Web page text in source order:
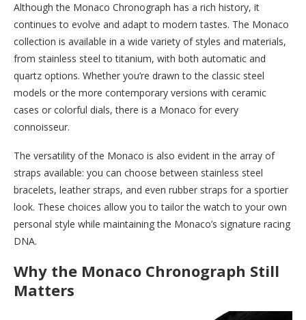
Although the Monaco Chronograph has a rich history, it
continues to evolve and adapt to modern tastes. The Monaco
collection is available in a wide variety of styles and materials,
from stainless steel to titanium, with both automatic and
quartz options. Whether you’re drawn to the classic steel
models or the more contemporary versions with ceramic
cases or colorful dials, there is a Monaco for every
connoisseur.
The versatility of the Monaco is also evident in the array of
straps available: you can choose between stainless steel
bracelets, leather straps, and even rubber straps for a sportier
look. These choices allow you to tailor the watch to your own
personal style while maintaining the Monaco’s signature racing
DNA.
Why the Monaco Chronograph Still
Matters